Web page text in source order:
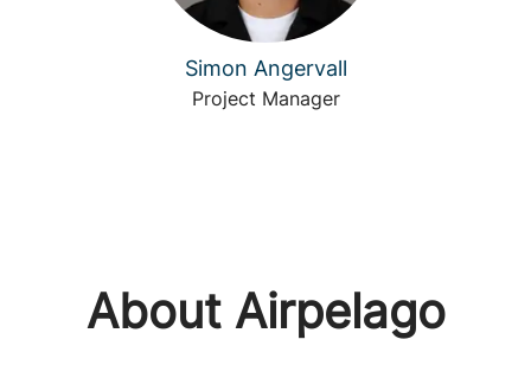
Simon Angervall
Project Manager
About Airpelago